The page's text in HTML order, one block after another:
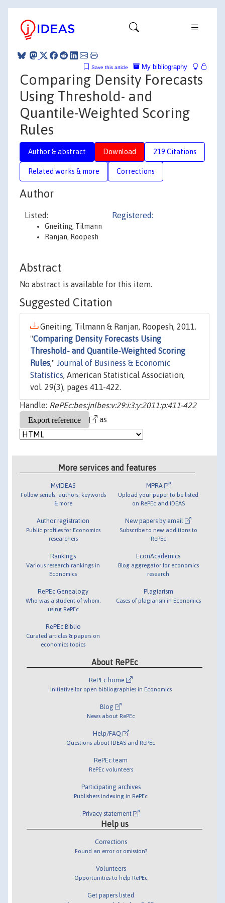
My bibliography
Save this article
Comparing Density Forecasts
Using Threshold- and
Quantile-Weighted Scoring
Rules
Author & abstract Download 219 Citations
Related works & more Corrections
Author
Listed:
Gneiting, Tilmann
Ranjan, Roopesh
Registered:
Abstract
No abstract is available for this item.
Suggested Citation
Gneiting, Tilmann & Ranjan, Roopesh, 2011.
"Comparing Density Forecasts Using
Threshold- and Quantile-Weighted Scoring
Rules," Journal of Business & Economic
Statistics, American Statistical Association,
vol. 29(3), pages 411-422.
Handle: RePEc:bes:jnlbes:v:29:i:3:y:2011:p:411-422
as
More services and features
MyIDEAS
Follow serials, authors, keywords
& more
Author registration
Public profiles for Economics
researchers
Rankings
Various research rankings in
Economics
RePEc Genealogy
Who was a student of whom,
using RePEc
RePEc Biblio
Curated articles & papers on
economics topics
MPRA
Upload your paper to be listed
on RePEc and IDEAS
New papers by email
Subscribe to new additions to
RePEc
EconAcademics
Blog aggregator for economics
research
Plagiarism
Cases of plagiarism in Economics
About RePEc
RePEc home
Initiative for open bibliographies in Economics
Blog
News about RePEc
Help/FAQ
Questions about IDEAS and RePEc
RePEc team
RePEc volunteers
Participating archives
Publishers indexing in RePEc
Privacy statement
Help us
Corrections
Found an error or omission?
Volunteers
Opportunities to help RePEc
Get papers listed